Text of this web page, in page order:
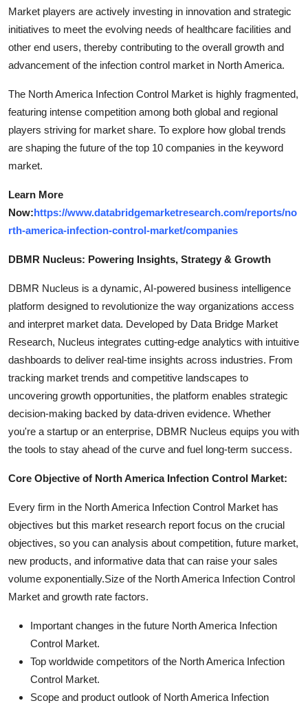
Market players are actively investing in innovation and strategic
initiatives to meet the evolving needs of healthcare facilities and
other end users, thereby contributing to the overall growth and
advancement of the infection control market in North America.
The North America Infection Control Market is highly fragmented,
featuring intense competition among both global and regional
players striving for market share. To explore how global trends
are shaping the future of the top 10 companies in the keyword
market.
Learn More
Now:https://www.databridgemarketresearch.com/reports/no
rth-america-infection-control-market/companies
DBMR Nucleus: Powering Insights, Strategy & Growth
DBMR Nucleus is a dynamic, AI-powered business intelligence
platform designed to revolutionize the way organizations access
and interpret market data. Developed by Data Bridge Market
Research, Nucleus integrates cutting-edge analytics with intuitive
dashboards to deliver real-time insights across industries. From
tracking market trends and competitive landscapes to
uncovering growth opportunities, the platform enables strategic
decision-making backed by data-driven evidence. Whether
you're a startup or an enterprise, DBMR Nucleus equips you with
the tools to stay ahead of the curve and fuel long-term success.
Core Objective of North America Infection Control Market:
Every firm in the North America Infection Control Market has
objectives but this market research report focus on the crucial
objectives, so you can analysis about competition, future market,
new products, and informative data that can raise your sales
volume exponentially.Size of the North America Infection Control
Market and growth rate factors.
Important changes in the future North America Infection
Control Market.
Top worldwide competitors of the North America Infection
Control Market.
Scope and product outlook of North America Infection